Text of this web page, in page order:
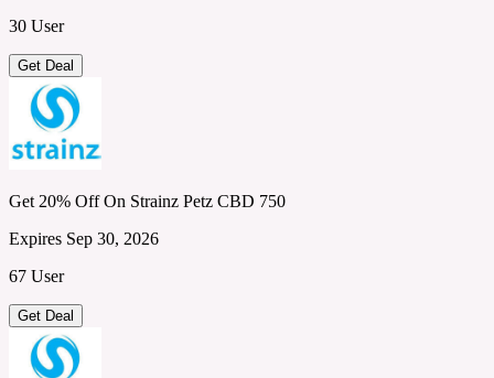
30 User
Get Deal
Get 20% Off On Strainz Petz CBD 750
Expires Sep 30, 2026
67 User
Get Deal